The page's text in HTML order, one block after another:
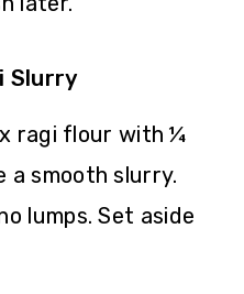
Slurry
ragi flour with ¼
a smooth slurry.
lumps. Set aside